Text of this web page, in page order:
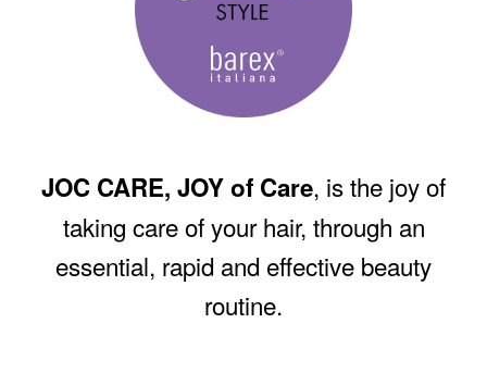
JOC CARE, JOY of Care, is the joy of
taking care of your hair, through an
essential, rapid and effective beauty
routine.